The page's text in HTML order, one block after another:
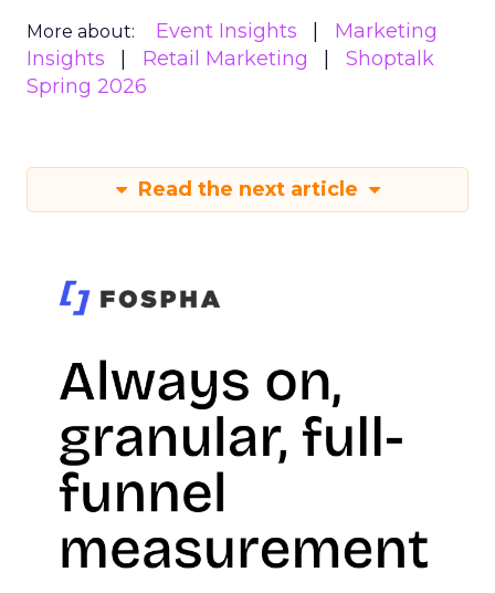
More about: Event Insights
Marketing
Insights
Retail Marketing
Shoptalk
Spring 2026
Read the next article